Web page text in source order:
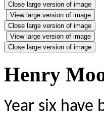
Close large version of image
View large version of image
Close large version of image
View large version of image
Close large version of image
Henry
Year six